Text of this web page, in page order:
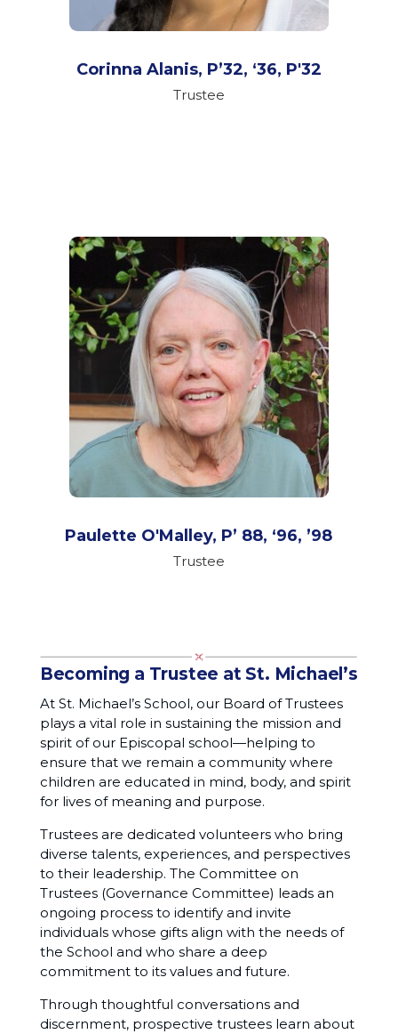
Corinna Alanis, P’32, ‘36, P'32
Trustee
Paulette O'Malley, P’ 88, ‘96, ’98
Trustee
Becoming a Trustee at St. Michael’s
At St. Michael’s School, our Board of Trustees
plays a vital role in sustaining the mission and
spirit of our Episcopal school—helping to
ensure that we remain a community where
children are educated in mind, body, and spirit
for lives of meaning and purpose.
Trustees are dedicated volunteers who bring
diverse talents, experiences, and perspectives
to their leadership. The Committee on
Trustees (Governance Committee) leads an
ongoing process to identify and invite
individuals whose gifts align with the needs of
the School and who share a deep
commitment to its values and future.
Through thoughtful conversations and
discernment, prospective trustees learn about